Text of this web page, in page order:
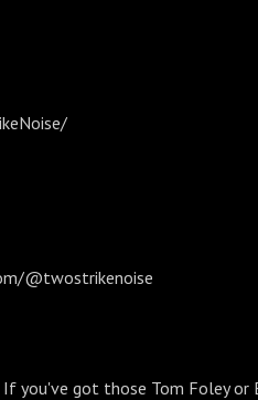
@twostrikenoise
If you've got those Tom Foley or